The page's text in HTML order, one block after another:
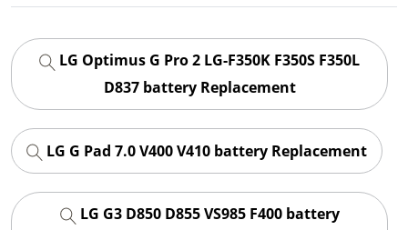
LG Optimus G Pro 2 LG-F350K F350S F350L
D837 battery Replacement
LG G Pad 7.0 V400 V410 battery Replacement
LG G3 D850 D855 VS985 F400 battery